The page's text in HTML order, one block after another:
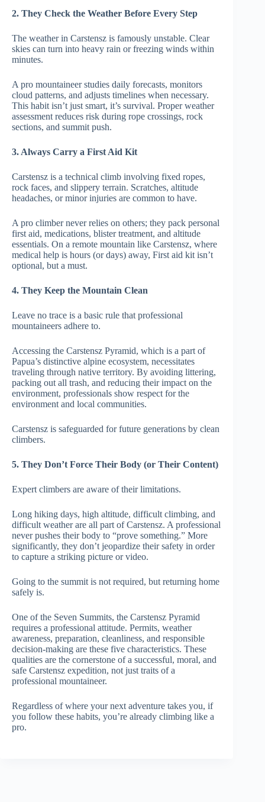
2. They Check the Weather Before Every Step
The weather in Carstensz is famously unstable. Clear
skies can turn into heavy rain or freezing winds within
minutes.
A pro mountaineer studies daily forecasts, monitors
cloud patterns, and adjusts timelines when necessary.
This habit isn’t just smart, it’s survival. Proper weather
assessment reduces risk during rope crossings, rock
sections, and summit push.
3. Always Carry a First Aid Kit
Carstensz is a technical climb involving fixed ropes,
rock faces, and slippery terrain. Scratches, altitude
headaches, or minor injuries are common to have.
A pro climber never relies on others; they pack personal
first aid, medications, blister treatment, and altitude
essentials. On a remote mountain like Carstensz, where
medical help is hours (or days) away, First aid kit isn’t
optional, but a must.
4. They Keep the Mountain Clean
Leave no trace is a basic rule that professional
mountaineers adhere to.
Accessing the Carstensz Pyramid, which is a part of
Papua’s distinctive alpine ecosystem, necessitates
traveling through native territory. By avoiding littering,
packing out all trash, and reducing their impact on the
environment, professionals show respect for the
environment and local communities.
Carstensz is safeguarded for future generations by clean
climbers.
5. They Don’t Force Their Body (or Their Content)
Expert climbers are aware of their limitations.
Long hiking days, high altitude, difficult climbing, and
difficult weather are all part of Carstensz. A professional
never pushes their body to “prove something.” More
significantly, they don’t jeopardize their safety in order
to capture a striking picture or video.
Going to the summit is not required, but returning home
safely is.
One of the Seven Summits, the Carstensz Pyramid
requires a professional attitude. Permits, weather
awareness, preparation, cleanliness, and responsible
decision-making are these five characteristics. These
qualities are the cornerstone of a successful, moral, and
safe Carstensz expedition, not just traits of a
professional mountaineer.
Regardless of where your next adventure takes you, if
you follow these habits, you’re already climbing like a
pro.